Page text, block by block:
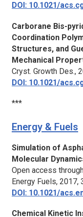
DOI: 10.1021/
Carborane Bis-
Coordination
Structures, and
Mechanical
Cryst. Growth Des.,
DOI: 10.1021/
***
Energy & Fuels
Simulation of
Molecular
Open access
Energy Fuels, 2017,
DOI: 10.1021/
Chemical Kinetic